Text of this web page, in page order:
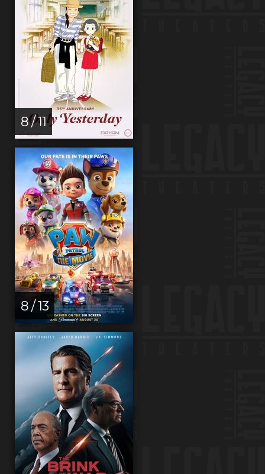
8 / 11
8 / 13